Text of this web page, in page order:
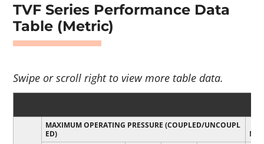
TVF Series Performance Data
Table (Metric)
MAXIMUM OPERATING PRESSURE (COUPLED/UNCOUPL
ED)